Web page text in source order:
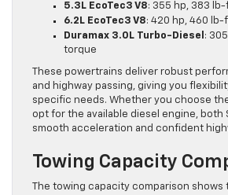
5.3L EcoTec3 V8: 355 hp, 383
6.2L EcoTec3 V8: 420 hp, 460
Duramax 3.0L Turbo-Diesel :
torque
These powertrains deliver robust
and highway passing, giving you
specific needs. Whether you choose
opt for the available diesel engine, both
smooth acceleration and confident
Towing Capacity
The towing capacity comparison shows